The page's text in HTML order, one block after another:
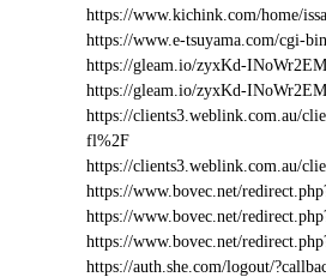
https://www.kichink.com/home/
https://www.e-tsuyama.com/cgi-
https://gleam.io/zyxKd-
https://gleam.io/zyxKd-
https://clients3.weblink.com.au/
fl%2F
https://clients3.weblink.com.au/
https://www.bovec.net/
https://www.bovec.net/
https://www.bovec.net/
https://auth.she.com/logout/